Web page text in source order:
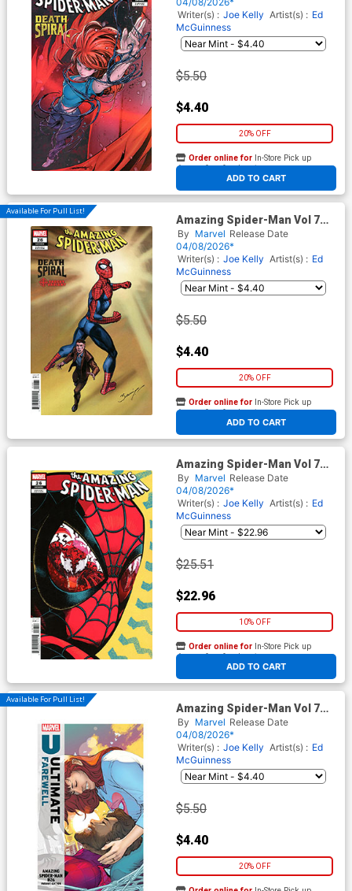
Cover (#990)(Death Spiral
Part 7)
Writer(s) : Joe Kelly Artist(s) : Ed
McGuinness
$5.50
$4.40
20% OFF
ADD TO CART
Order online for In-Store Pick up
At any of our four locations
Available For Pull List!
Amazing Spider-Man Vol 7
#26 Cover C Variant Mark
Bagley Classified Target
Cover (#990)(Death Spiral
Part 7)
By Marvel Release Date
04/08/2026*
Writer(s) : Joe Kelly Artist(s) : Ed
McGuinness
$5.50
$4.40
20% OFF
ADD TO CART
Order online for In-Store Pick up
At any of our four locations
Amazing Spider-Man Vol 7
#26 Cover G Incentive J
Gonzo Variant Cover (#990)
(Death Spiral Part 7)
By Marvel Release Date
04/08/2026*
Writer(s) : Joe Kelly Artist(s) : Ed
McGuinness
$25.51
$22.96
10% OFF
ADD TO CART
Order online for In-Store Pick up
At any of our four locations
Available For Pull List!
Amazing Spider-Man Vol 7
#26 Cover F Variant RB Silva
Ultimate Farewell Cover
(#990)(Death Spiral Part 7)
By Marvel Release Date
04/08/2026*
Writer(s) : Joe Kelly Artist(s) : Ed
McGuinness
$5.50
$4.40
20% OFF